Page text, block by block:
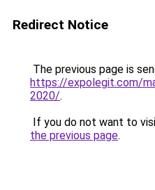
Redirect Notice
The previous page is
https://expolegit.com/
2020/.
If you do not want to
the previous page.